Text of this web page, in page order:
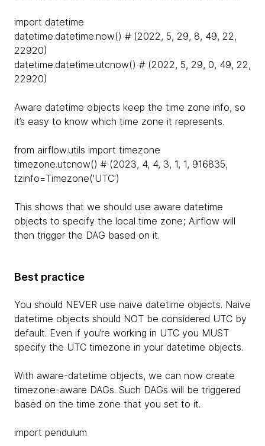
import datetime
datetime.datetime.now() # (2022, 5, 29, 8, 49, 22,
22920)
datetime.datetime.utcnow() # (2022, 5, 29, 0, 49, 22,
22920)
Aware datetime objects keep the time zone info, so
it’s easy to know which time zone it represents.
from airflow.utils import timezone
timezone.utcnow() # (2023, 4, 4, 3, 1, 1, 916835,
tzinfo=Timezone('UTC')
This shows that we should use aware datetime
objects to specify the local time zone; Airflow will
then trigger the DAG based on it.
Best practice
You should NEVER use naive datetime objects. Naive
datetime objects should NOT be considered UTC by
default. Even if you’re working in UTC you MUST
specify the UTC timezone in your datetime objects.
With aware-datetime objects, we can now create
timezone-aware DAGs. Such DAGs will be triggered
based on the time zone that you set to it.
import pendulum